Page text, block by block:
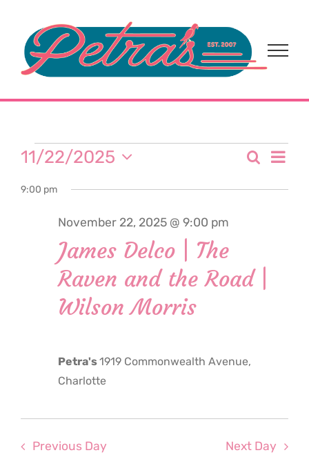
content
Events
for
November
22,
Search
Day
11/22/2025
date.
9:00 pm
James Delco | The
Raven and the Road |
Wilson Morris
November 22, 2025 @ 9:00 pm
Petra's1919 Commonwealth Avenue,
Charlotte
Previous Day Next Day